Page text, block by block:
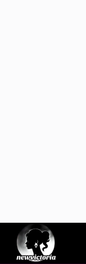
content